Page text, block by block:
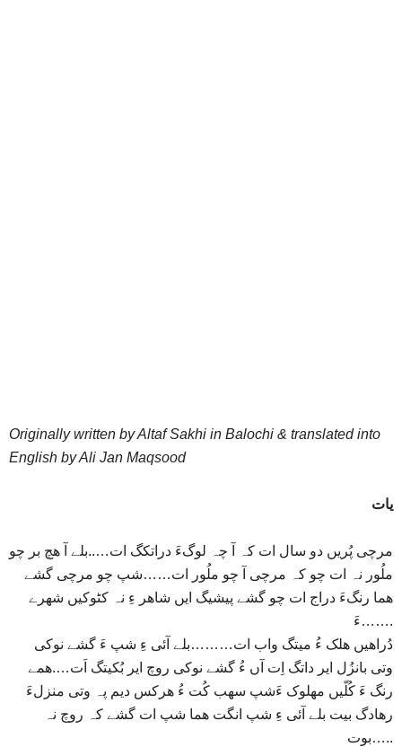
Originally written by Altaf Sakhi in Balochi & translated into
English by Ali Jan Maqsood
یات
مرچی پُریں دو سال ات کہ آ چہ لوگءَ دراتکگ ات…..بلے آ هچ بر چو
ملُور نہ ات چو کہ مرچی آ چو ملُور ات……شپ چو مرچی گشے
هما رنگءَ دراج ات چو گشے پیشیگ ایں شاهر ءِ نہ کٹوکیں شهرے
ءَ…….
دُراهیں هلک ءُ میتگ واب ات………بلے آئی ءِ شپ ءَ گشے نوکی
وتی بانزُل ایر داتگ اِت آں ءُ گشے نوکی روچ ایر بُکیتگ اَت….همے
رنگ ءَ کُلّیں مهلوک ءَشپ سهب کُت ءُ هرکس دیم پہ وتی منزلءَ
رهادگ بیت بلے آئی ءِ شپ انگت هما شپ ات گشے کہ روچ نہ
بوت…..